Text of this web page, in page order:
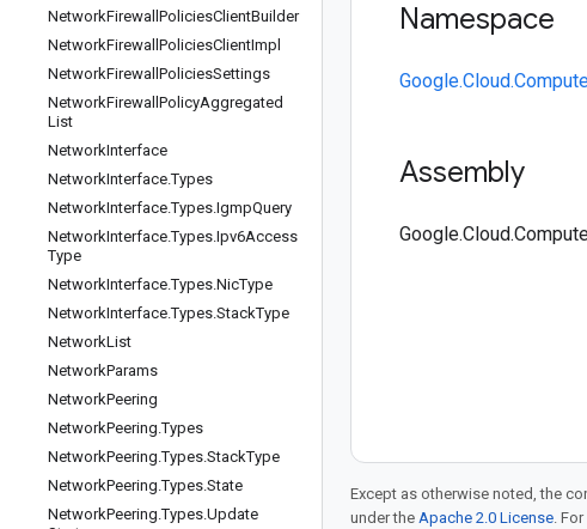
NetworkFirewall PoliciesClientBuilder
NetworkFirewall PoliciesClientImpl
NetworkFirewall PoliciesSettings
NetworkFirewall PolicyAggregated
List
NetworkInterface
NetworkInterface.Types
NetworkInterface.Types.IgmpQuery
NetworkInterface.Types.Ipv6Access
Type
NetworkInterface.Types.NicType
NetworkInterface.Types.StackType
NetworkList
NetworkParams
NetworkPeering
NetworkPeering.Types
NetworkPeering.Types.StackType
NetworkPeering.Types.State
NetworkPeering.Types.Update
Namespace
Assembly
Except as otherwise noted, the
under the Apache 2.0 License.